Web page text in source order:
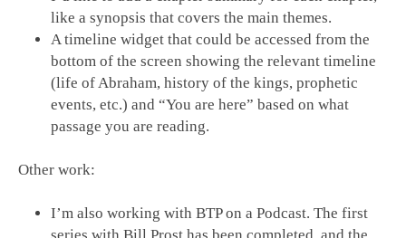
like a synopsis that covers the main themes.
A timeline widget that could be accessed from the
bottom of the screen showing the relevant timeline
(life of Abraham, history of the kings, prophetic
events, etc.) and “You are here” based on what
passage you are reading.
Other work:
I’m also working with BTP on a Podcast. The first